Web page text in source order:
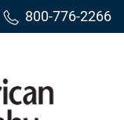
800-776-2266